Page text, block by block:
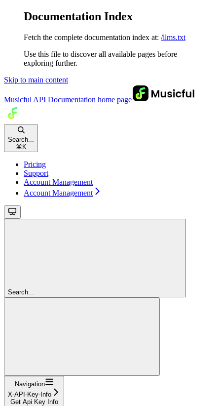
Documentation Index
Fetch the complete documentation index at: /llms.txt
Use this file to discover all available pages before
exploring further.
Skip to main content
Musicful API Documentation home page
Search...
⌘ K
Pricing
Support
Account Management
Account Management
Search...
Navigation
X-API-Key-Info
Get Api Key Info